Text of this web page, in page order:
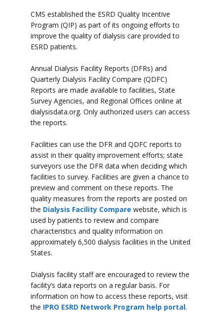
CMS established the ESRD Quality Incentive
Program (QIP) as part of its ongoing efforts to
improve the quality of dialysis care provided to
ESRD patients.
Annual Dialysis Facility Reports (DFRs) and
Quarterly Dialysis Facility Compare (QDFC)
Reports are made available to facilities, State
Survey Agencies, and Regional Offices online at
dialysisdata.org. Only authorized users can access
the reports.
Facilities can use the DFR and QDFC reports to
assist in their quality improvement efforts; state
surveyors use the DFR data when deciding which
facilities to survey. Facilities are given a chance to
preview and comment on these reports. The
quality measures from the reports are posted on
the Dialysis Facility Compare website, which is
used by patients to review and compare
characteristics and quality information on
approximately 6,500 dialysis facilities in the United
States.
Dialysis facility staff are encouraged to review the
facility’s data reports on a regular basis. For
information on how to access these reports, visit
the IPRO ESRD Network Program help portal.